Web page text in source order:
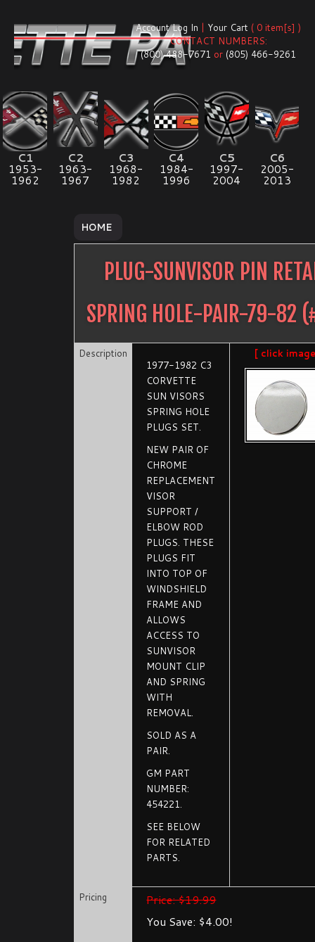
Account Log In | Your Cart ( 0 item[s] )
CONTACT NUMBERS:
(800) 488-7671 or (805) 466-9261
C1
1953-
1962
C2
1963-
1967
C3
1968-
1982
C4
1984-
1996
C5
1997-
2004
C6
2005-
2013
HOME
PLUG-SUNVISOR PIN
SPRING HOLE-PAIR-79-82
Description
1977-1982 C3
CORVETTE
SUN VISORS
SPRING HOLE
PLUGS SET.
NEW PAIR OF
CHROME
REPLACEMENT
VISOR
SUPPORT /
ELBOW ROD
PLUGS. THESE
PLUGS FIT
INTO TOP OF
WINDSHIELD
FRAME AND
ALLOWS
ACCESS TO
SUNVISOR
MOUNT CLIP
AND SPRING
WITH
REMOVAL.
SOLD AS A
PAIR.
GM PART
NUMBER:
454221.
SEE BELOW
FOR RELATED
PARTS.
[ click
Pricing
Price: $19.99
You Save: $4.00!